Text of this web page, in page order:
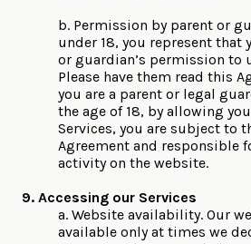
b. Permission by parent or
under 18, you represent that
or guardian’s permission to
Please have them read this
you are a parent or legal
the age of 18, by allowing
Services, you are subject to
Agreement and responsible
activity on the website.
9. Accessing our Services
a. Website availability. Our
available only at times we